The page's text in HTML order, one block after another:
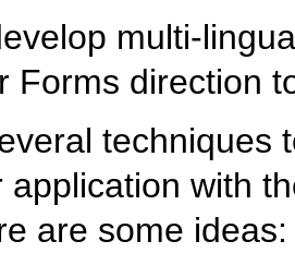
multi-
Forms direction
techniques
application with
are some ideas: